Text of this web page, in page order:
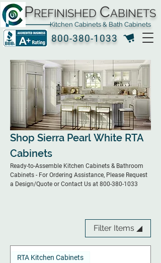
800-380-1033
PREFINISHED CABINETS
Kitchen Cabinets & Bath Cabinets
Shop Sierra Pearl White RTA
Cabinets
Ready-to-Assemble Kitchen Cabinets & Bathroom
Cabinets - For Ordering Assistance, Please Request
a Design/Quote or Contact Us at 800-380-1033
Filter Items ◢
RTA Kitchen Cabinets